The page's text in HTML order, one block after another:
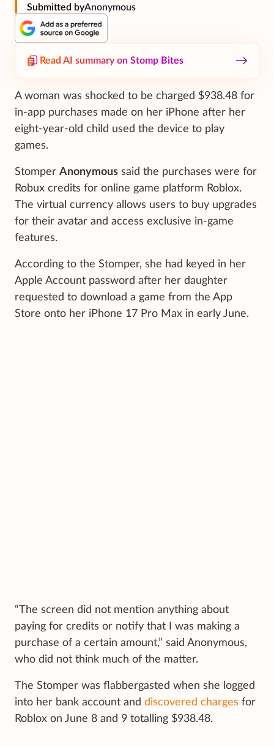
Submitted byAnonymous
Read AI summary on Stomp Bites
A woman was shocked to be charged $938.48 for
in-app purchases made on her iPhone after her
eight-year-old child used the device to play
games.
Stomper Anonymous said the purchases were for
Robux credits for online game platform Roblox.
The virtual currency allows users to buy upgrades
for their avatar and access exclusive in-game
features.
According to the Stomper, she had keyed in her
Apple Account password after her daughter
requested to download a game from the App
Store onto her iPhone 17 Pro Max in early June.
“The screen did not mention anything about
paying for credits or notify that I was making a
purchase of a certain amount,” said Anonymous,
who did not think much of the matter.
The Stomper was flabbergasted when she logged
into her bank account and discovered charges for
Roblox on June 8 and 9 totalling $938.48.